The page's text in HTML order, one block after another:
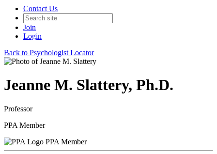
Contact Us
Join
Login
Back to Psychologist Locator
Jeanne M. Slattery, Ph.D.
Professor
PPA Member
PPA Member